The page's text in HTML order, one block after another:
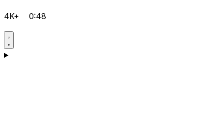
4K+ 0:48